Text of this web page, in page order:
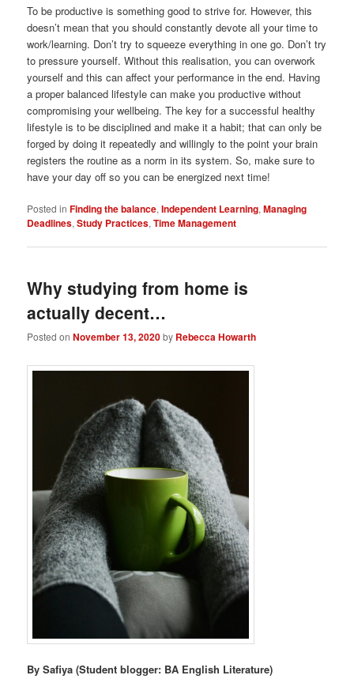
To be productive is something good to strive for. However, this
doesn’t mean that you should constantly devote all your time to
work/learning. Don’t try to squeeze everything in one go. Don’t try
to pressure yourself. Without this realisation, you can overwork
yourself and this can affect your performance in the end. Having
a proper balanced lifestyle can make you productive without
compromising your wellbeing. The key for a successful healthy
lifestyle is to be disciplined and make it a habit; that can only be
forged by doing it repeatedly and willingly to the point your brain
registers the routine as a norm in its system. So, make sure to
have your day off so you can be energized next time!
Posted in Finding the balance,Independent Learning,Managing
Deadlines,Study Practices,Time Management
Why studying from home is
actually decent…
Posted onNovember 13, 2020by Rebecca Howarth
By Safiya (Student blogger: BA English Literature)